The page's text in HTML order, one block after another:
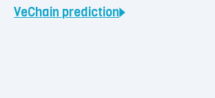
VeChain prediction